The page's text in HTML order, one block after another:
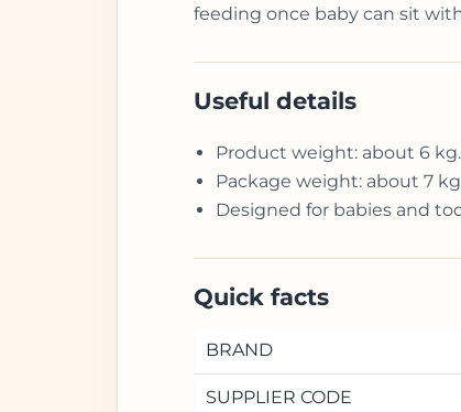
feeding once baby can sit
Useful details
Product weight: about 6 kg.
Package weight: about 7
Designed for babies and
Quick facts
BRAND
SUPPLIER CODE